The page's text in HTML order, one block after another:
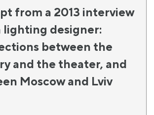
from a 2013 interview
lighting designer:
between the
and the theater, and
Moscow and Lviv